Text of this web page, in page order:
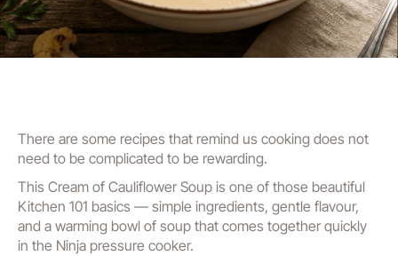
There are some recipes that remind us cooking does not
need to be complicated to be rewarding.
This Cream of Cauliflower Soup is one of those beautiful
Kitchen 101 basics — simple ingredients, gentle flavour,
and a warming bowl of soup that comes together quickly
in the Ninja pressure cooker.